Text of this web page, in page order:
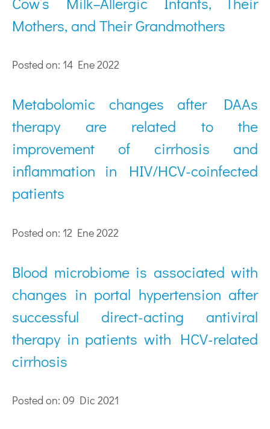
Mothers, and Their Grandmothers
Posted on: 14 Ene 2022
Metabolomic changes after DAAs
therapy are related to the
improvement of cirrhosis and
inflammation in HIV/HCV-coinfected
patients
Posted on: 12 Ene 2022
Blood microbiome is associated with
changes in portal hypertension after
successful direct-acting antiviral
therapy in patients with HCV-related
cirrhosis
Posted on: 09 Dic 2021